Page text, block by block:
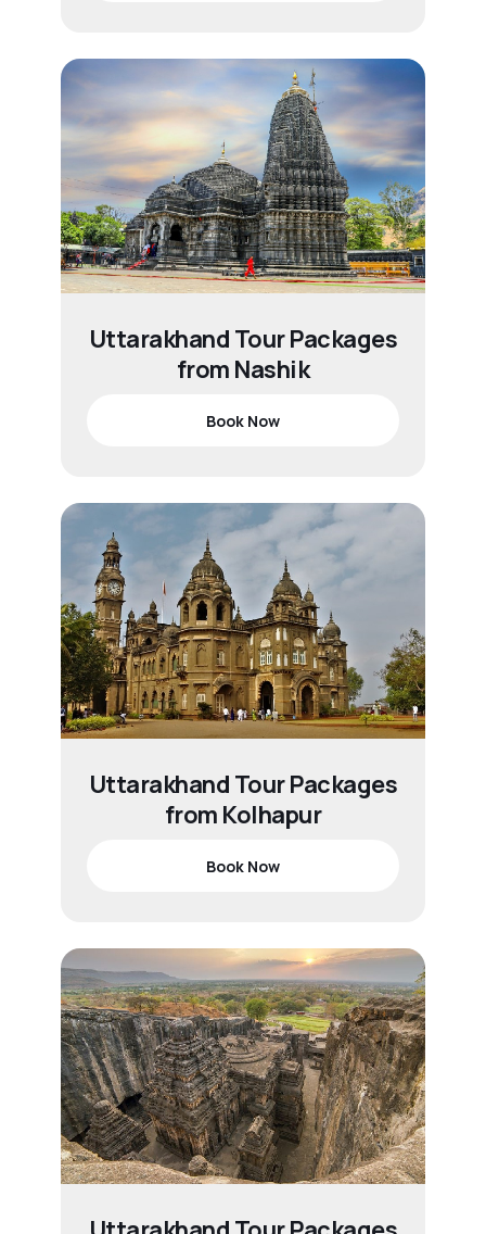
Uttarakhand Tour Packages
from Nashik
Book Now
Uttarakhand Tour Packages
from Kolhapur
Book Now